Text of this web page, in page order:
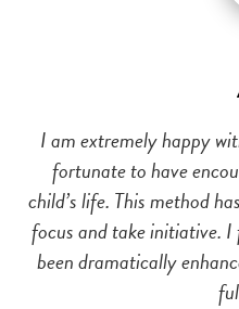
I am extremely happy
fortunate to have
child’s life. This method
focus and take initiative. I
been dramatically